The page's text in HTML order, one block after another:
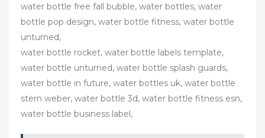
water bottle free fall bubble, water bottles, water
bottle pop design, water bottle fitness, water bottle
unturned,
water bottle rocket, water bottle labels template,
water bottle unturned, water bottle splash guards,
water bottle in future, water bottles uk, water bottle
stern weber, water bottle 3d, water bottle fitness esn,
water bottle business label,